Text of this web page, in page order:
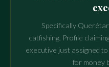
Specifically
catfishing. Profile
executive just assigned
for money